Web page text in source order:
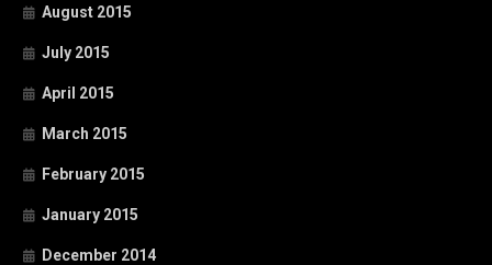
August 2015
July 2015
April 2015
March 2015
February 2015
January 2015
December 2014